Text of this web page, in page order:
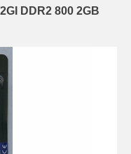
DDR2 800 2GB